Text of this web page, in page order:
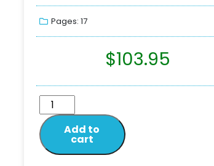
Pages: 17
$103.95
Add to
cart